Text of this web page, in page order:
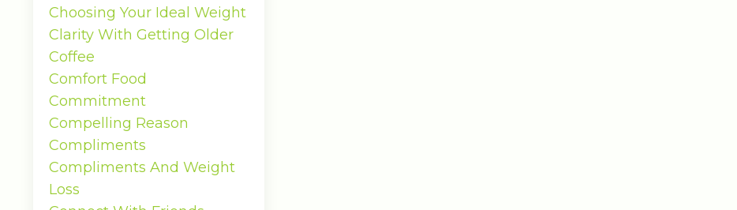
Choosing Your Ideal Weight
Clarity With Getting Older
Coffee
Comfort Food
Commitment
Compelling Reason
Compliments
Compliments And Weight
Loss